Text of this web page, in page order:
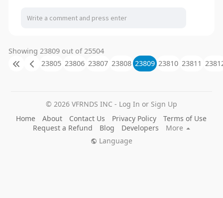
Showing 23809 out of 25504
23805 23806 23807 23808 23809 23810 23811
© 2026 VFRNDS INC - Log In or Sign Up
Home
About Contact Us Privacy Policy
Terms of Use
Request a Refund
Blog Developers
More
Language